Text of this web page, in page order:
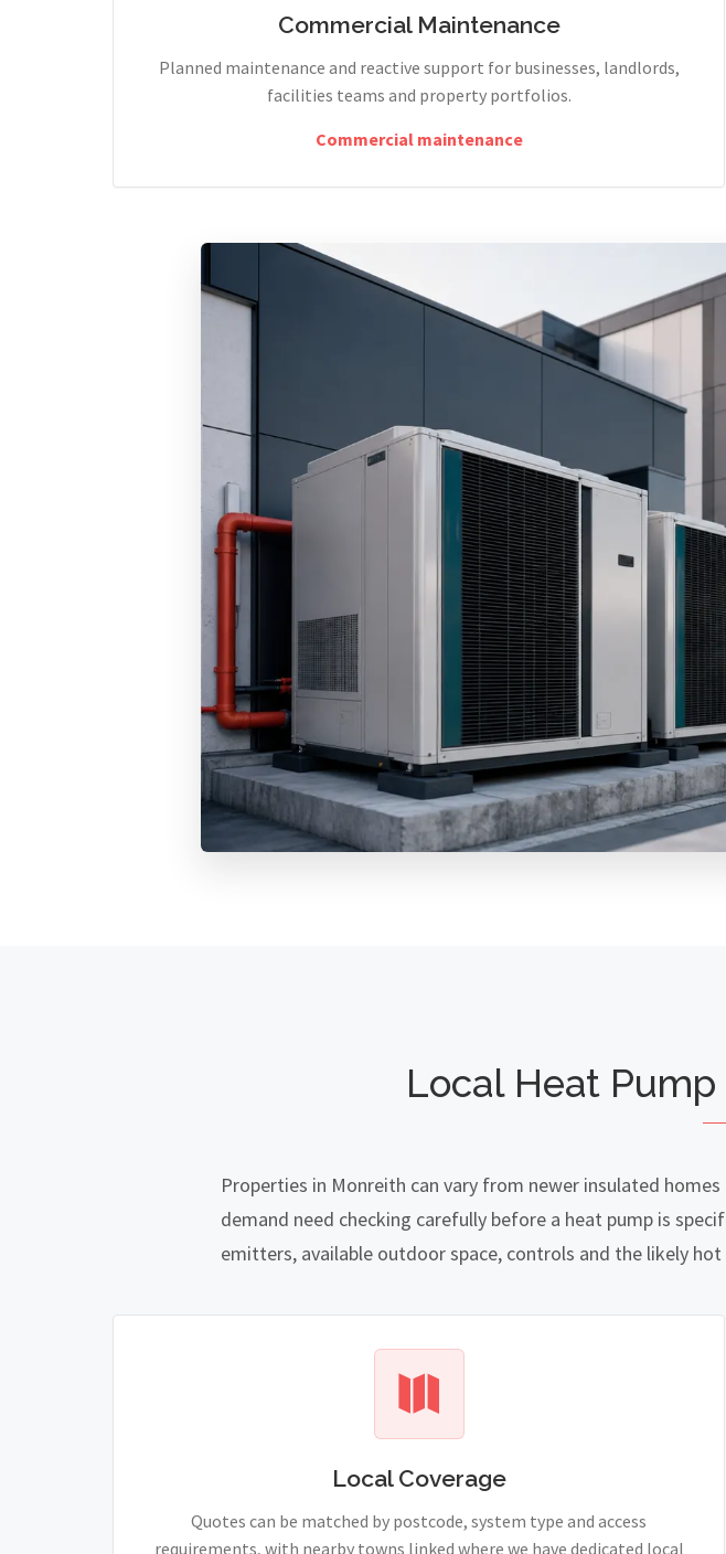
Commercial Maintenance
Planned maintenance and reactive support for businesses, landlords,
facilities teams and property portfolios.
Commercial maintenance
Local Heat
Properties in Monreith can vary from newer insulated
demand need checking carefully before a heat pump is
emitters, available outdoor space, controls and the likely
Local Coverage
Quotes can be matched by postcode, system type and access
requirements, with nearby towns linked where we have dedicated local